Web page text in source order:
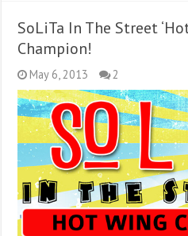
SoLiTa In The Street
Champion!
May 6, 2013 2